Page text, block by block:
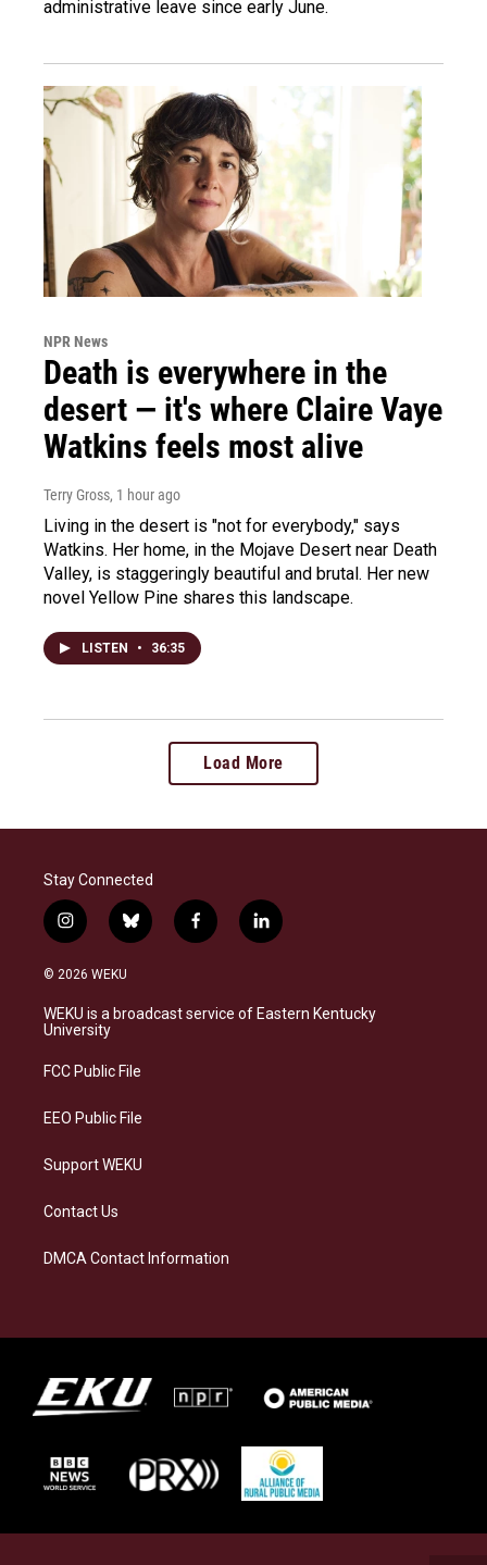
administrative leave since early June.
NPR News
Death is everywhere in the
desert — it's where Claire Vaye
Watkins feels most alive
Terry Gross, 1 hour ago
Living in the desert is "not for everybody," says
Watkins. Her home, in the Mojave Desert near Death
Valley, is staggeringly beautiful and brutal. Her new
novel Yellow Pine shares this landscape.
LISTEN • 36:35
Load More
Stay Connected
i
n
s
a
g
a
b
l
s
k
f
a
b
o
l
i
e
d
© 2026 WEKU
WEKU is a broadcast service of Eastern Kentucky
University
FCC Public File
EEO Public File
Support WEKU
Contact Us
DMCA Contact Information